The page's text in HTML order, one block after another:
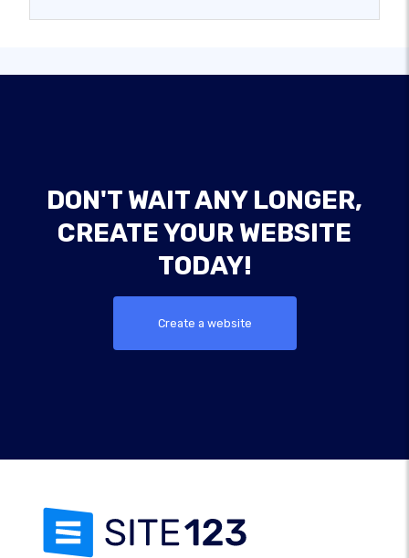
DON'T WAIT ANY LONGER,
CREATE YOUR WEBSITE
TODAY!
Create a website